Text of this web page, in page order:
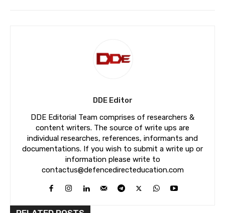
DDE Editor
DDE Editorial Team comprises of researchers &
content writers. The source of write ups are
individual researches, references, informants and
documentations. If you wish to submit a write up or
information please write to
contactus@defencedirecteducation.com